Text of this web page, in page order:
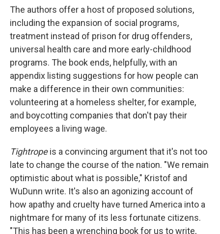
The authors offer a host of proposed solutions,
including the expansion of social programs,
treatment instead of prison for drug offenders,
universal health care and more early-childhood
programs. The book ends, helpfully, with an
appendix listing suggestions for how people can
make a difference in their own communities:
volunteering at a homeless shelter, for example,
and boycotting companies that don't pay their
employees a living wage.
Tightropeis a convincing argument that it's not too
late to change the course of the nation. "We remain
optimistic about what is possible," Kristof and
WuDunn write. It's also an agonizing account of
how apathy and cruelty have turned America into a
nightmare for many of its less fortunate citizens.
"This has been a wrenching book for us to write,